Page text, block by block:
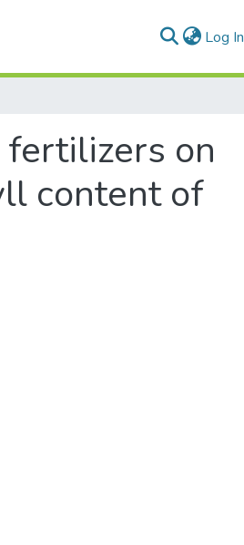
Log In
on
content of